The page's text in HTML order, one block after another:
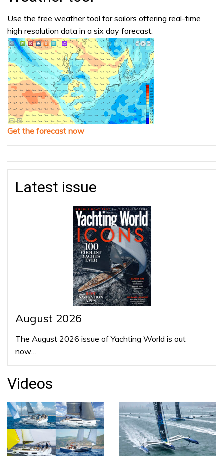
Use the free weather tool for sailors offering real-time
high resolution data in a six day forecast.
Get the forecast now
Latest issue
August 2026
The August 2026 issue of Yachting World is out
now…
Videos